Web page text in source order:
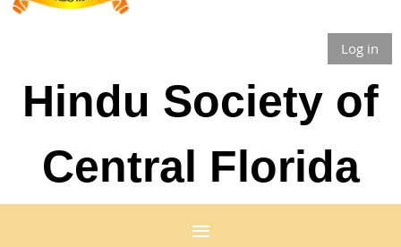
Log in
Hindu Society of
Central Florida